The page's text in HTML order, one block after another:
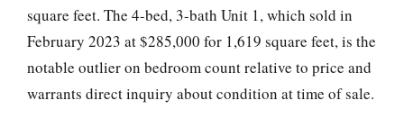
square feet. The 4-bed, 3-bath Unit 1, which sold in
February 2023 at $285,000 for 1,619 square feet, is the
notable outlier on bedroom count relative to price and
warrants direct inquiry about condition at time of sale.